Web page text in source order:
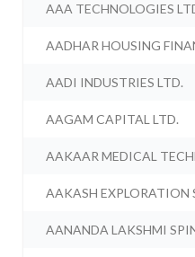
AAA TECHNOLOGIES
AADHAR HOUSING
AADI INDUSTRIES LTD.
AAGAM CAPITAL LTD.
AAKAAR MEDICAL
AAKASH EXPLORATION
AANANDA LAKSHMI